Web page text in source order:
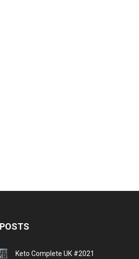
Keto Complete UK #2021